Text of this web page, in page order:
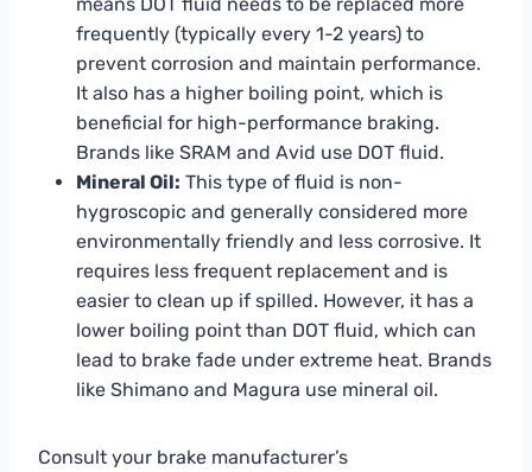
frequently (typically every 1-2 years) to
prevent corrosion and maintain performance.
It also has a higher boiling point, which is
beneficial for high-performance braking.
Brands like SRAM and Avid use DOT fluid.
Mineral Oil: This type of fluid is non-
hygroscopic and generally considered more
environmentally friendly and less corrosive. It
requires less frequent replacement and is
easier to clean up if spilled. However, it has a
lower boiling point than DOT fluid, which can
lead to brake fade under extreme heat. Brands
like Shimano and Magura use mineral oil.
Consult your brake manufacturer’s